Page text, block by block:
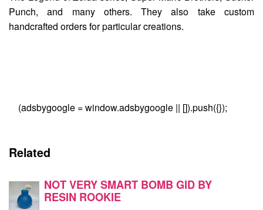
Punch, and many others. They also take custom
handcrafted orders for particular creations.
(adsbygoogle = window.adsbygoogle || []).push({});
Related
NOT VERY SMART BOMB GID BY
RESIN ROOKIE